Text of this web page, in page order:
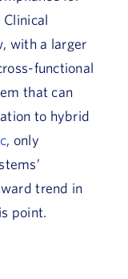
with a larger
functional
that can
to hybrid
, only
trend in
point.